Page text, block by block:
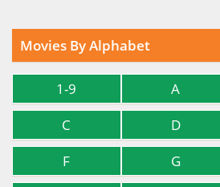
Movies By Alphabet
1-9 A
C
D
F
G